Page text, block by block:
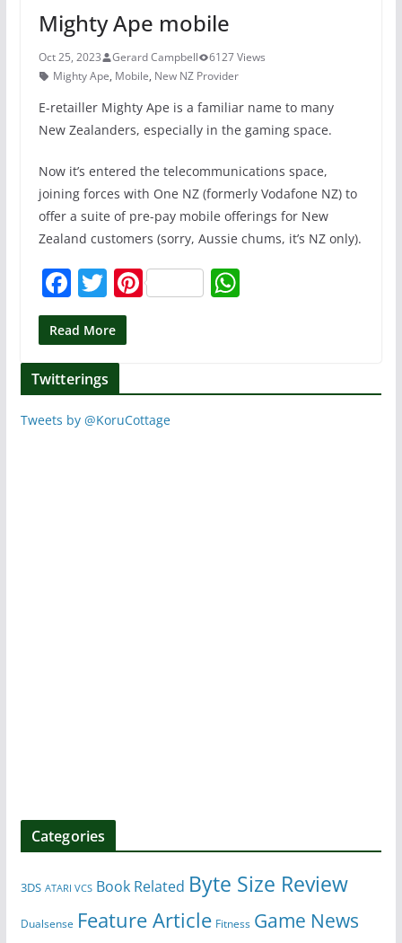
Mighty Ape mobile
Oct 25, 2023 Gerard Campbell
6127 Views
Mighty Ape, Mobile, New NZ Provider
E-retailler Mighty Ape is a familiar name to many
New Zealanders, especially in the gaming space.
Now it’s entered the telecommunications space,
joining forces with One NZ (formerly Vodafone NZ) to
offer a suite of pre-pay mobile offerings for New
Zealand customers (sorry, Aussie chums, it’s NZ only).
F
a
c
e
b
o
T
w
itt
er
Pi
st
W
A
Read More
Twitterings
Tweets by @KoruCottage
Categories
3DS ATARI VCS Book Related Byte Size Review
Dualsense Feature Article Fitness Game News